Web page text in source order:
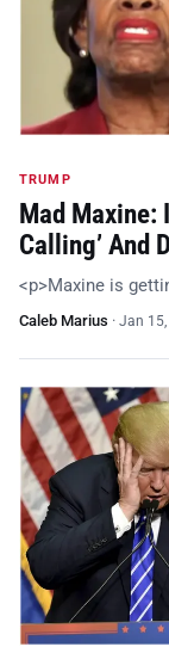
TRUMP
Mad Maxine:
Calling’ And
<p>Maxine is
Caleb Marius · Jan